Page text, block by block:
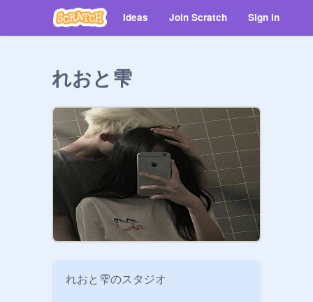
Ideas Join Scratch Sign in
れおと雫
れおと雫のスタジオ